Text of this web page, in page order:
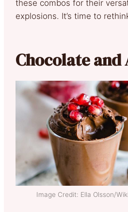
these combos for their
explosions. It’s time to
Chocolate and
Image Credit: Ella Olsson/